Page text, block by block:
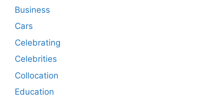
Business
Cars
Celebrating
Celebrities
Collocation
Education